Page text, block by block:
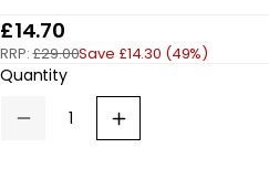
R
e
g
£14.70
RRP:£29.00Save £14.30 (49%)
Quantity
Decrease
Increase
quantity